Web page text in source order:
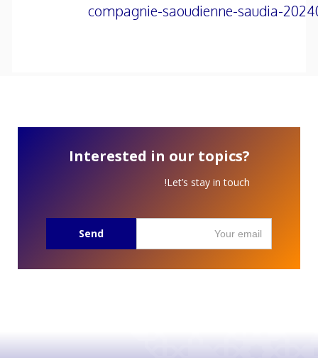
compagnie-saoudienne-saudia-
Interested in our topics?
Let’s stay in touch!